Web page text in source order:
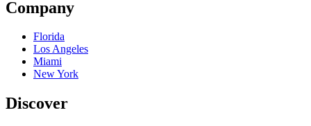
Company
Florida
Los Angeles
Miami
New York
Discover